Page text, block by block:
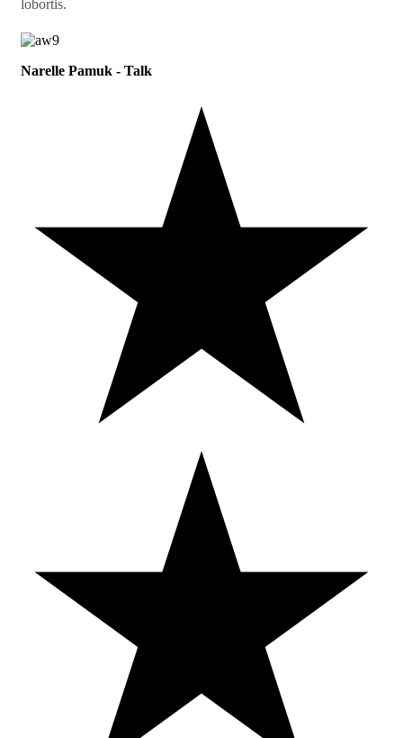
lobortis.
Narelle Pamuk - Talk